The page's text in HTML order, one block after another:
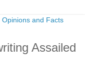
Assailed